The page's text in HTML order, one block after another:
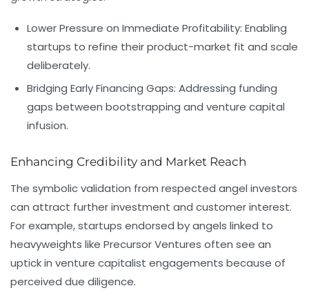
Lower Pressure on Immediate Profitability: Enabling
startups to refine their product-market fit and scale
deliberately.
Bridging Early Financing Gaps: Addressing funding
gaps between bootstrapping and venture capital
infusion.
Enhancing Credibility and Market Reach
The symbolic validation from respected angel investors
can attract further investment and customer interest.
For example, startups endorsed by angels linked to
heavyweights like Precursor Ventures often see an
uptick in venture capitalist engagements because of
perceived due diligence.